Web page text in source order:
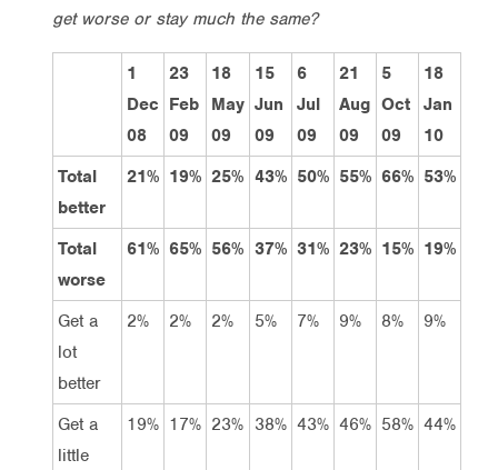
get worse or stay much the same?
1
Dec
08
23
Feb
09
18
May
09
15
Jun
09
6
Jul
09
21
Aug
09
5
Oct
09
18
Jan
10
Total
better
21% 19% 25% 43% 50% 55% 66% 53%
Total
worse
61% 65% 56% 37% 31% 23% 15% 19%
Get a
lot
better
2% 2% 2% 5% 7% 9% 8% 9%
Get a
little
19% 17% 23% 38% 43% 46% 58% 44%